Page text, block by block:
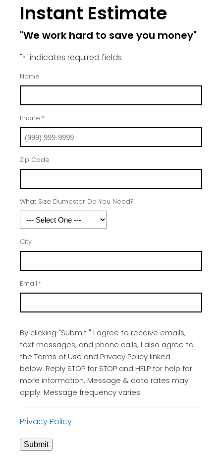
Instant Estimate
"We work hard to save you money"
"*" indicates required fields
Name
Phone *
Zip Code
What Size Dumpster Do You Need?
City
Email *
By clicking "Submit " I agree to receive emails,
text messages, and phone calls, I also agree to
the Terms of Use and Privacy Policy linked
below. Reply STOP for STOP and HELP for help for
more information. Message & data rates may
apply. Message frequency varies.
Privacy Policy
Submit